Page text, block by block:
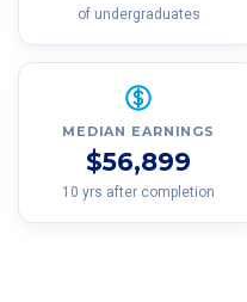
of undergraduates
MEDIAN EARNINGS
$56,899
10 yrs after completion